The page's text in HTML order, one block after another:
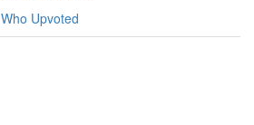
Who Upvoted